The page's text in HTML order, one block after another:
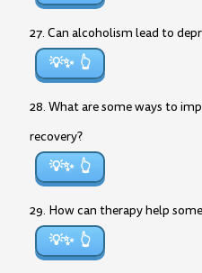
27. Can alcoholism lead to
💡✨
28. What are some ways to
recovery?
💡✨
29. How can therapy help
💡✨